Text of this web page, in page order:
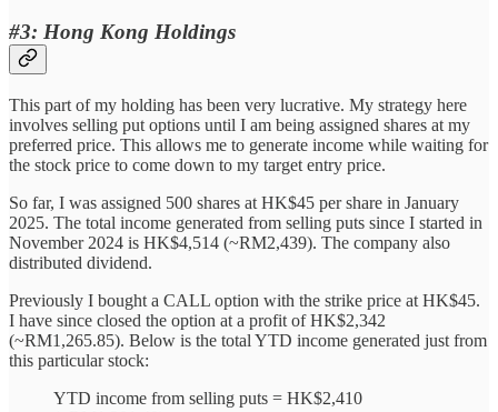
#3: Hong Kong Holdings
This part of my holding has been very lucrative. My strategy here
involves selling put options until I am being assigned shares at my
preferred price. This allows me to generate income while waiting for
the stock price to come down to my target entry price.
So far, I was assigned 500 shares at HK$45 per share in January
2025. The total income generated from selling puts since I started in
November 2024 is HK$4,514 (~RM2,439). The company also
distributed dividend.
Previously I bought a CALL option with the strike price at HK$45.
I have since closed the option at a profit of HK$2,342
(~RM1,265.85). Below is the total YTD income generated just from
this particular stock:
YTD income from selling puts = HK$2,410